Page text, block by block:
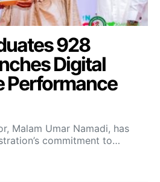
928
Digital
Performance
Malam Umar Namadi, has
commitment to…